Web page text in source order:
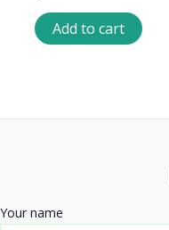
Add to cart
Your name